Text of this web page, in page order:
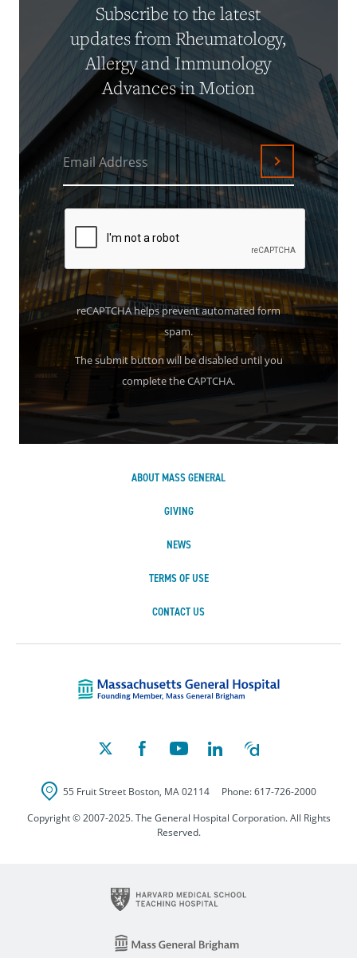
Subscribe to the latest
updates from Rheumatology,
Allergy and Immunology
Advances in Motion
Email Address Submit
reCAPTCHA helps prevent automated form
spam.
The submit button will be disabled until you
complete the CAPTCHA.
ABOUT MASS GENERAL
GIVING
NEWS
TERMS OF USE
CONTACT US
55 Fruit Street Boston, MA 02114 Phone:617-726-2000
Copyright © 2007-2025. The General Hospital Corporation. All Rights
Reserved.